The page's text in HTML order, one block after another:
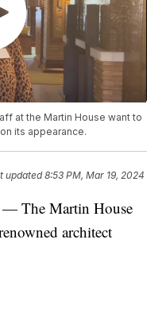
at the Martin House want to
its appearance.
updated8:53 PM, Mar 19, 2024
The Martin House
architect